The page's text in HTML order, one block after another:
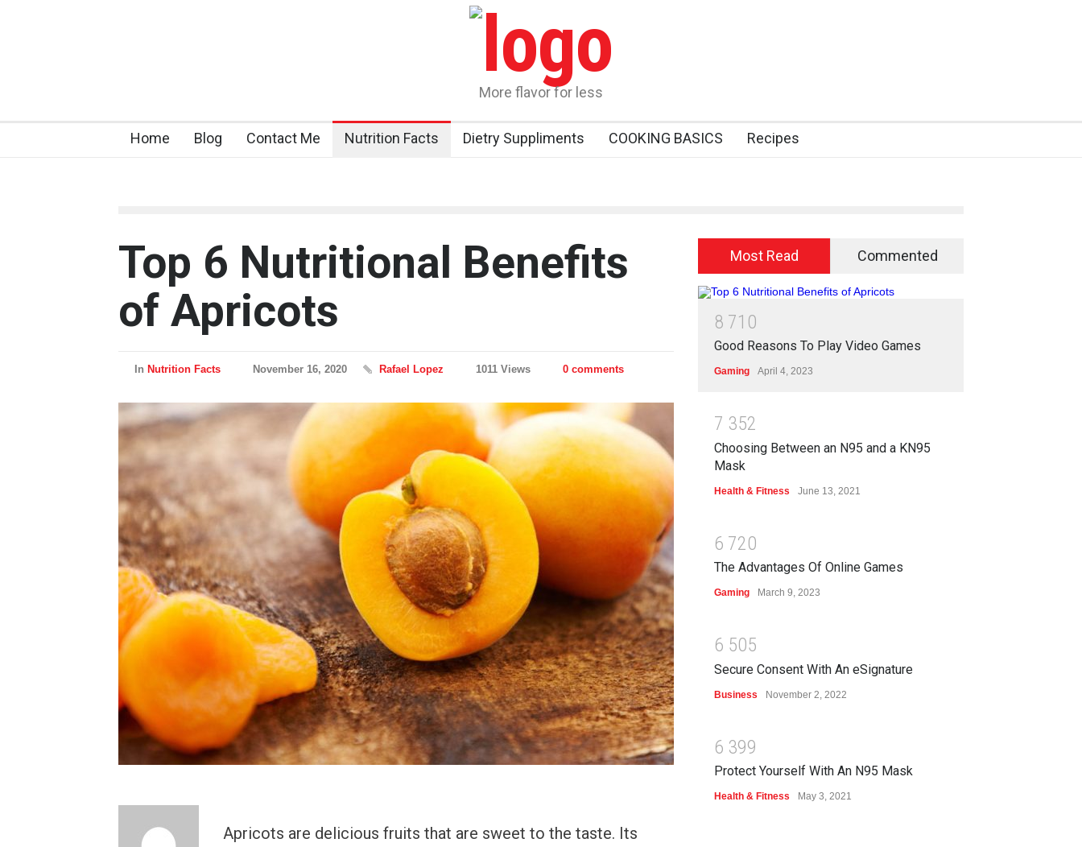
More flavor for less
Home Blog Contact Me Nutrition Facts Dietry Suppliments COOKING BASICS Recipes
Top 6 Nutritional Benefits
of Apricots
In Nutrition Facts November 16, 2020 Rafael Lopez 1011 Views 0 comments
Apricots are delicious fruits that are sweet to the taste. Its
Most Read Commented
8 71 0
Good Reasons To Play Video Games
Gaming April 4, 2023
7 352
Choosing Between an N95 and a KN95
Mask
Health & Fitness June 13, 2021
6 720
The Advantages Of Online Games
Gaming March 9, 2023
6 505
Secure Consent With An eSignature
Business November 2, 2022
6 399
Protect Yourself With An N95 Mask
Health & Fitness May 3, 2021